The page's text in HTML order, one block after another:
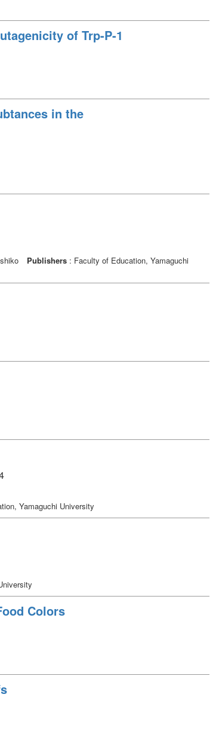
of Trp-P-1
in the
Publishers : Faculty of Education, Yamaguchi
Yamaguchi University
Colors